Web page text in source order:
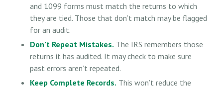
and 1099 forms must match the returns to which
they are tied. Those that don’t match may be flagged
for an audit.
Don’t Repeat Mistakes. The IRS remembers those
returns it has audited. It may check to make sure
past errors aren’t repeated.
Keep Complete Records. This won’t reduce the